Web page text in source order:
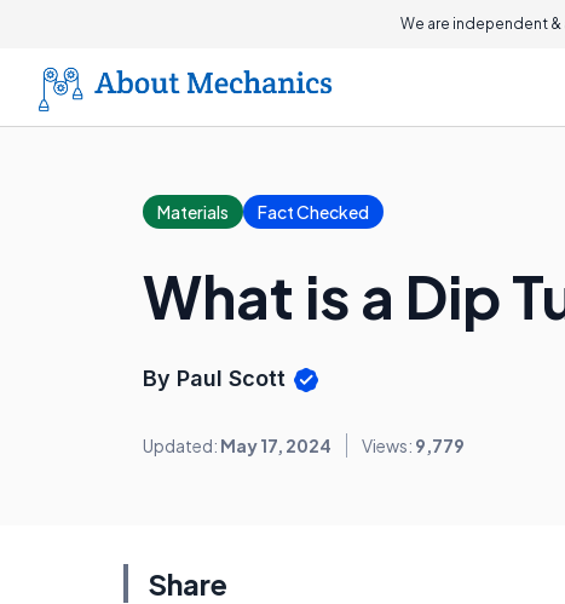
We are independent
Materials Fact Checked
What is a Dip
By Paul Scott
Updated: May 17, 2024 Views: 9,779
Share